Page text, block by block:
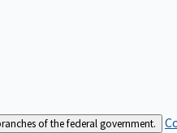
of the federal government.